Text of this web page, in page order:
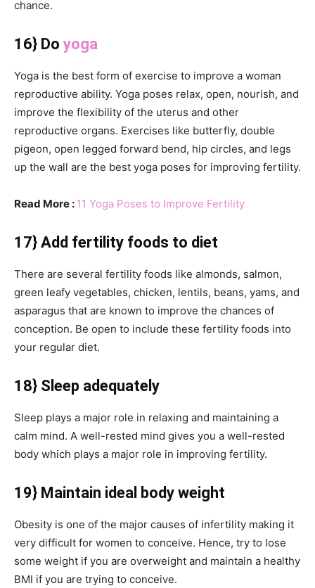
chance.
16} Do yoga
Yoga is the best form of exercise to improve a woman
reproductive ability. Yoga poses relax, open, nourish, and
improve the flexibility of the uterus and other
reproductive organs. Exercises like butterfly, double
pigeon, open legged forward bend, hip circles, and legs
up the wall are the best yoga poses for improving fertility.
Read More : 11 Yoga Poses to Improve Fertility
17} Add fertility foods to diet
There are several fertility foods like almonds, salmon,
green leafy vegetables, chicken, lentils, beans, yams, and
asparagus that are known to improve the chances of
conception. Be open to include these fertility foods into
your regular diet.
18} Sleep adequately
Sleep plays a major role in relaxing and maintaining a
calm mind. A well-rested mind gives you a well-rested
body which plays a major role in improving fertility.
19} Maintain ideal body weight
Obesity is one of the major causes of infertility making it
very difficult for women to conceive. Hence, try to lose
some weight if you are overweight and maintain a healthy
BMI if you are trying to conceive.